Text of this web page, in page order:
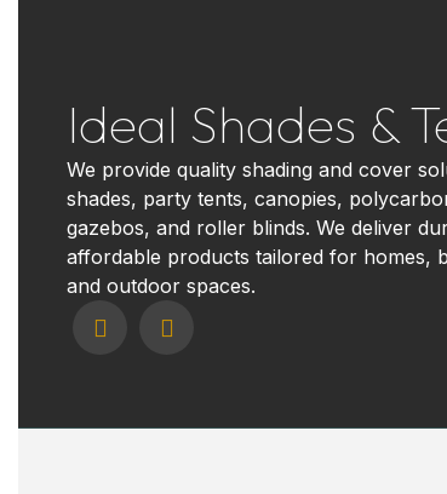
Ideal Shades &
We provide quality shading and cover
shades, party tents, canopies,
gazebos, and roller blinds. We deliver
affordable products tailored for homes,
and outdoor spaces.